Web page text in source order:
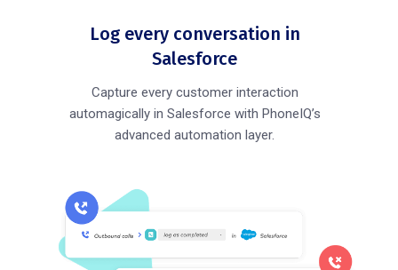
Log every conversation in
Salesforce
Capture every customer interaction
automagically in Salesforce with PhoneIQ’s
advanced automation layer.